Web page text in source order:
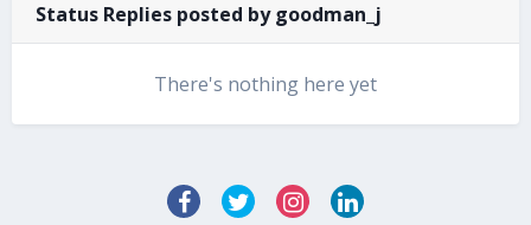
Status Replies posted by goodman_j
There's nothing here yet